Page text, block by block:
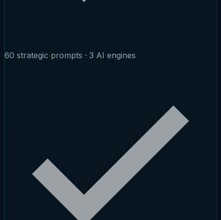
60 strategic prompts · 3 AI engines